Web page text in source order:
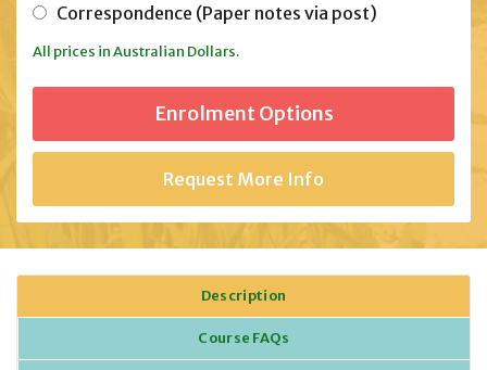
Correspondence (Paper notes via post)
All prices in Australian Dollars.
Request More Info
Description
Course FAQs